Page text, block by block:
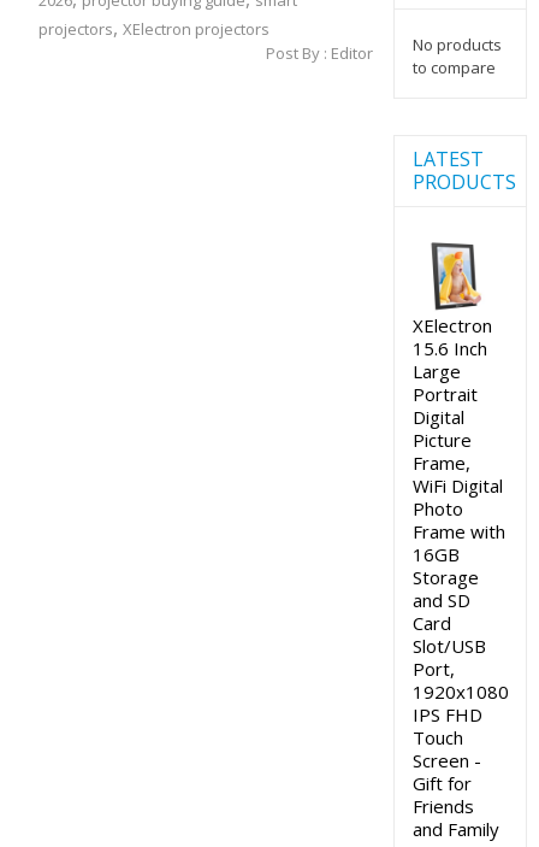
projectors, XElectron projectors
Post By : Editor
No products
to compare
LATEST
PRODUCTS
XElectron
15.6 Inch
Large
Portrait
Digital
Picture
Frame,
WiFi Digital
Photo
Frame with
16GB
Storage
and SD
Card
Slot/USB
Port,
1920x1080
IPS FHD
Touch
Screen -
Gift for
Friends
and Family